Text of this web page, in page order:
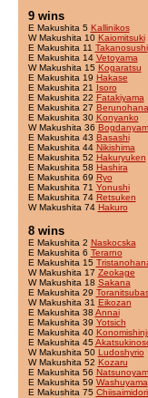
9 wins
E Makushita 5 Kallinikos
W Makushita 10 Kaiomitsuki
E Makushita 11 Takanosushi
E Makushita 14 Vetoyama
W Makushita 15 Kogaratsu
E Makushita 19 Hakase
E Makushita 21 Isoro
E Makushita 22 Fatakiyama
E Makushita 27 Berunohana
E Makushita 30 Konyanko
W Makushita 36
E Makushita 43 Basashi
E Makushita 44 Nikishima
E Makushita 52 Hakuryuken
E Makushita 58 Hashira
E Makushita 69 Ryo
E Makushita 71 Yonushi
E Makushita 74 Retsuken
W Makushita 74 Hakuro
8 wins
E Makushita 2 Naskocska
E Makushita 6 Terarno
E Makushita 15
W Makushita 17 Zeokage
W Makushita 18 Sakana
E Makushita 29
W Makushita 31 Eikozan
E Makushita 38 Annai
E Makushita 39 Yotsich
E Makushita 40
E Makushita 45
W Makushita 50 Ludoshyrio
W Makushita 52 Kozaru
E Makushita 56
E Makushita 59 Washuyama
E Makushita 75